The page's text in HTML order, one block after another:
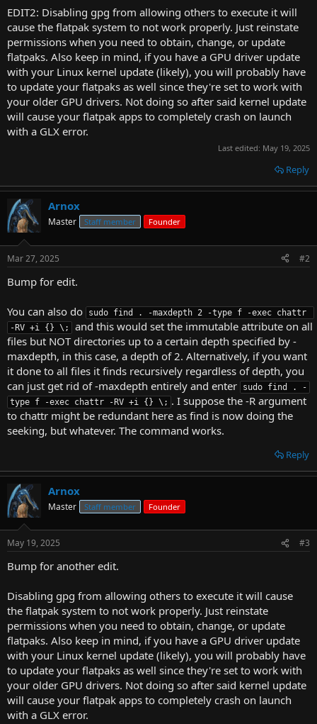
EDIT2: Disabling gpg from allowing others to execute it will
cause the flatpak system to not work properly. Just reinstate
permissions when you need to obtain, change, or update
flatpaks. Also keep in mind, if you have a GPU driver update
with your Linux kernel update (likely), you will probably have
to update your flatpaks as well since they're set to work with
your older GPU drivers. Not doing so after said kernel update
will cause your flatpak apps to completely crash on launch
with a GLX error.
Last edited: May 19, 2025
Reply
Arnox
Master Staff member Founder
Mar 27, 2025 #2
Bump for edit.
You can also do
sudo find . -maxdepth 2 -type f -exec chattr
-RV +i {} \;
and this would set the immutable attribute on all
files but NOT directories up to a certain depth specified by -
maxdepth, in this case, a depth of 2. Alternatively, if you want
it done to all files it finds recursively regardless of depth, you
can just get rid of -maxdepth entirely and enter
sudo find . -
type f -exec chattr -RV +i {} \; . I suppose the -R argument
to chattr might be redundant here as find is now doing the
seeking, but whatever. The command works.
Reply
Arnox
Master Staff member Founder
May 19, 2025 #3
Bump for another edit.
Disabling gpg from allowing others to execute it will cause
the flatpak system to not work properly. Just reinstate
permissions when you need to obtain, change, or update
flatpaks. Also keep in mind, if you have a GPU driver update
with your Linux kernel update (likely), you will probably have
to update your flatpaks as well since they're set to work with
your older GPU drivers. Not doing so after said kernel update
will cause your flatpak apps to completely crash on launch
with a GLX error.